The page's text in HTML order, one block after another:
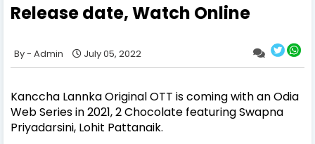
Release date, Watch Online
Admin July 05, 2022
Kanccha Lannka Original OTT is coming with an Odia
Web Series in 2021, 2 Chocolate featuring Swapna
Priyadarsini, Lohit Pattanaik.